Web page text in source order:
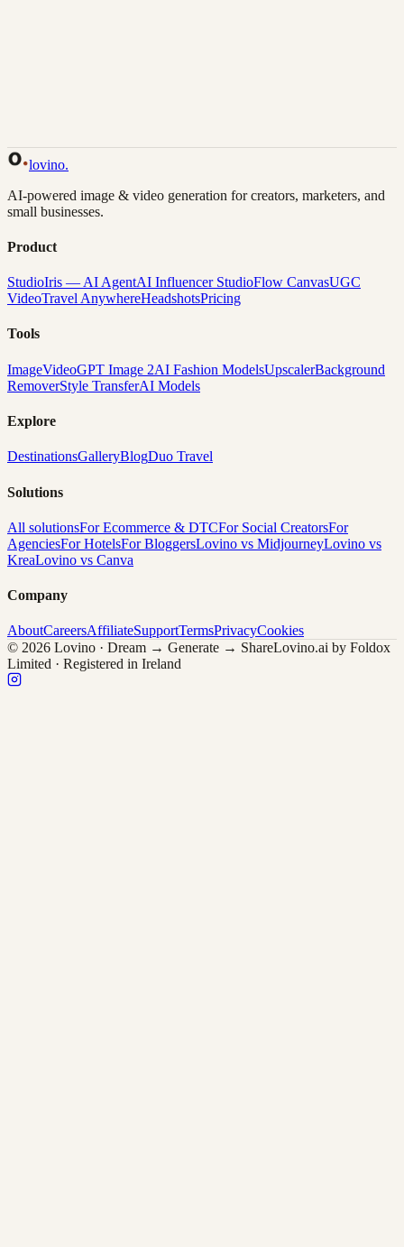
lovino.
AI-powered image & video generation for creators, marketers, and
small businesses.
Product
StudioIris — AI AgentAI Influencer StudioFlow CanvasUGC
VideoTravel AnywhereHeadshotsPricing
Tools
ImageVideoGPT Image 2AI Fashion ModelsUpscalerBackground
RemoverStyle TransferAI Models
Explore
DestinationsGalleryBlogDuo Travel
Solutions
All solutionsFor Ecommerce & DTCFor Social CreatorsFor
AgenciesFor HotelsFor BloggersLovino vs MidjourneyLovino vs
KreaLovino vs Canva
Company
AboutCareersAffiliateSupportTermsPrivacyCookies
© 2026 Lovino · Dream → Generate → ShareLovino.ai by Foldox
Limited · Registered in Ireland